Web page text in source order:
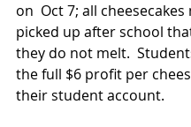
on  Oct 7; all
picked up after school
they do not melt.
the full $6 profit per
their student account.